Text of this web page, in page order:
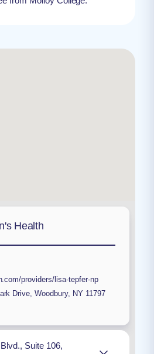
Health
providers/lisa-tepfer-np
Drive,Woodbury, NY 11797
Suite 106,